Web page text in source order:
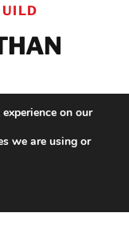
on our
we are using or